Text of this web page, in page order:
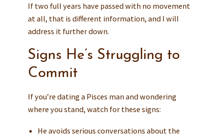
If two full years have passed with no movement
at all, that is different information, and I will
address it further down.
Signs He’s Struggling to
Commit
If you’re dating a Pisces man and wondering
where you stand, watch for these signs:
He avoids serious conversations about the